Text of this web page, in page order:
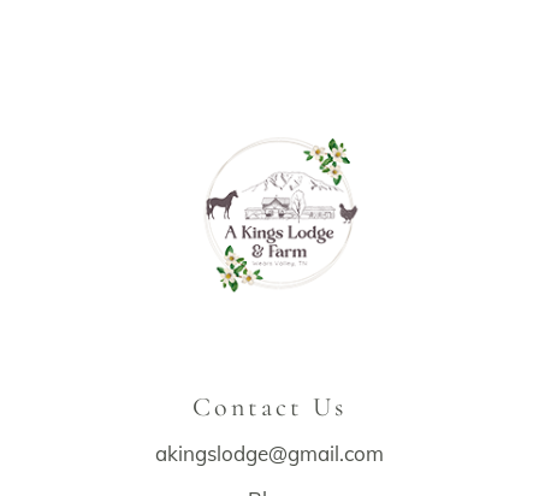
Contact Us
akingslodge@gmail.com